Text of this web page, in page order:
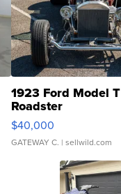
1923 Ford Model T
Roadster
$40,000
GATEWAY C. | sellwild.com